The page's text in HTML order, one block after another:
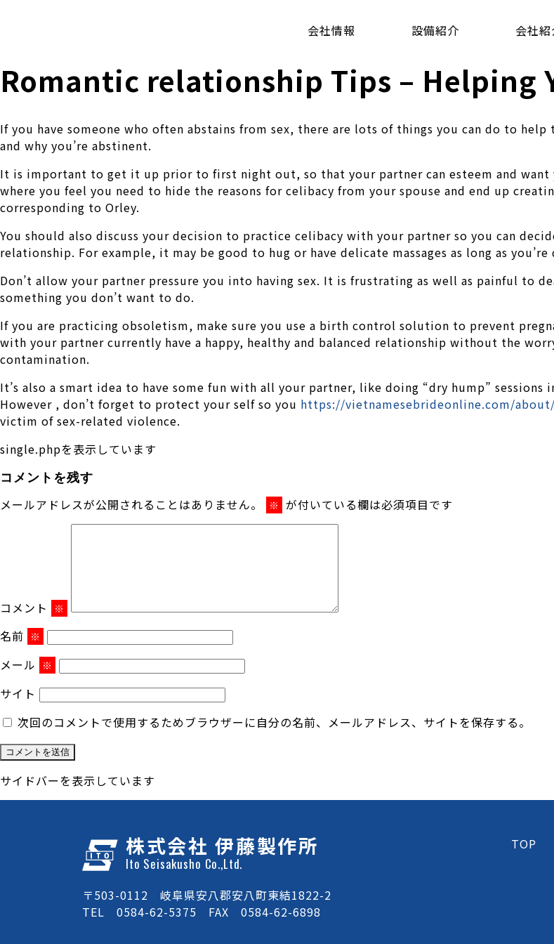
会社情報 設備紹介 会社紹
Romantic relationship Tips – Helping
If you have someone who often abstains from sex, there are lots of things you can do to
and why you’re abstinent.
It is important to get it up prior to first night out, so that your partner can esteem and
where you feel you need to hide the reasons for celibacy from your spouse and end up
corresponding to Orley.
You should also discuss your decision to practice celibacy with your partner so you can
relationship. For example, it may be good to hug or have delicate massages as long as you’re
Don’t allow your partner pressure you into having sex. It is frustrating as well as painful to
something you don’t want to do.
If you are practicing obsoletism, make sure you use a birth control solution to prevent
with your partner currently have a happy, healthy and balanced relationship without the
contamination.
It’s also a smart idea to have some fun with all your partner, like doing “dry hump”
However , don’t forget to protect your self so you https://vietnamesebrideonline.com/
victim of sex-related violence.
single.phpを表示しています
コメントを残す
メールアドレスが公開されることはありません。 ※ が付いている欄は必須項目です
コメント ※
名前 ※
メール ※
サイト
次回のコメントで使用するためブラウザーに自分の名前、メールアドレス、サイトを保存する。
サイドバーを表示しています
株式会社 伊藤製作所
Ito Seisakusho Co.,Ltd.
〒503-0112 岐阜県安八郡安八町東結1822-2
TEL 0584-62-5375 FAX 0584-62-6898
TOP